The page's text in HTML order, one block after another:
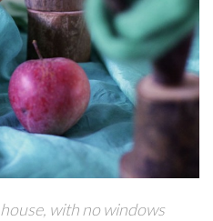
with no windows